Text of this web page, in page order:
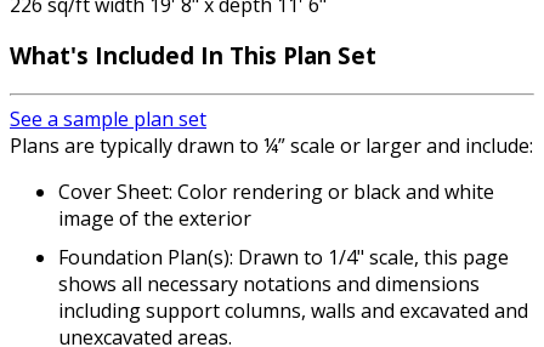
What's Included In This Plan Set
See a sample plan set
Plans are typically drawn to ¼” scale or larger and include:
Cover Sheet: Color rendering or black and white
image of the exterior
Foundation Plan(s): Drawn to 1/4" scale, this page
shows all necessary notations and dimensions
including support columns, walls and excavated and
unexcavated areas.